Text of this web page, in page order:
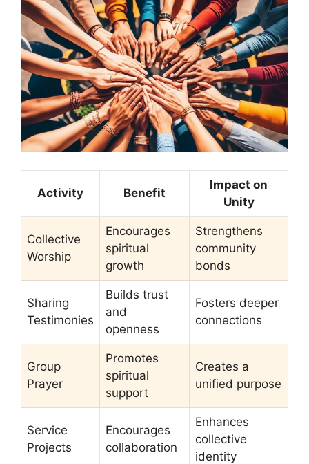
Activity Benefit
Impact on
Unity
Collective
Worship
Encourages
spiritual
growth
Strengthens
community
bonds
Sharing
Testimonies
Builds trust
and
openness
Fosters deeper
connections
Group
Prayer
Promotes
spiritual
support
Creates a
unified purpose
Service
Projects
Encourages
collaboration
Enhances
collective
identity